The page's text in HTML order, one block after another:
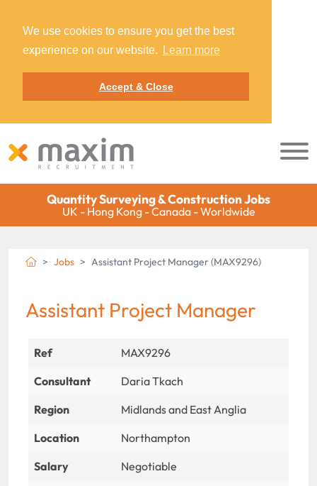
We use cookies to ensure you get the best
experience on our website.
Learn more
Accept & Close
Quantity Surveying & Construction Jobs
UK - Hong Kong - Canada - Worldwide
Jobs Assistant Project Manager (MAX9296)
Assistant Project Manager
Ref
MAX9296
Consultant
Daria Tkach
Region
Midlands and East Anglia
Location
Northampton
Salary
Negotiable